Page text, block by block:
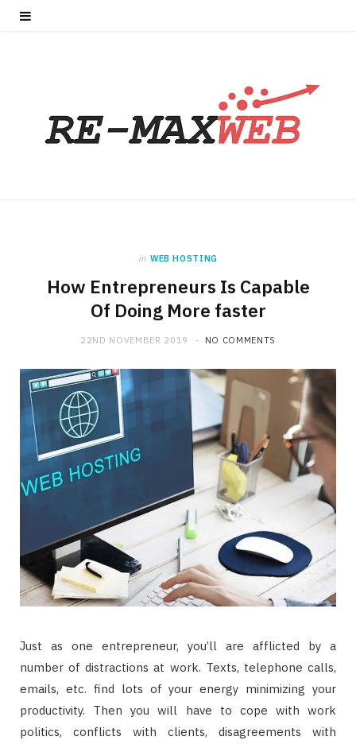
in WEB HOSTING
How Entrepreneurs Is Capable
Of Doing More faster
22ND NOVEMBER 2019 NO COMMENTS
Just as one entrepreneur, you’ll are afflicted by a
number of distractions at work. Texts, telephone calls,
emails, etc. find lots of your energy minimizing your
productivity. Then you will have to cope with work
politics, conflicts with clients, disagreements with